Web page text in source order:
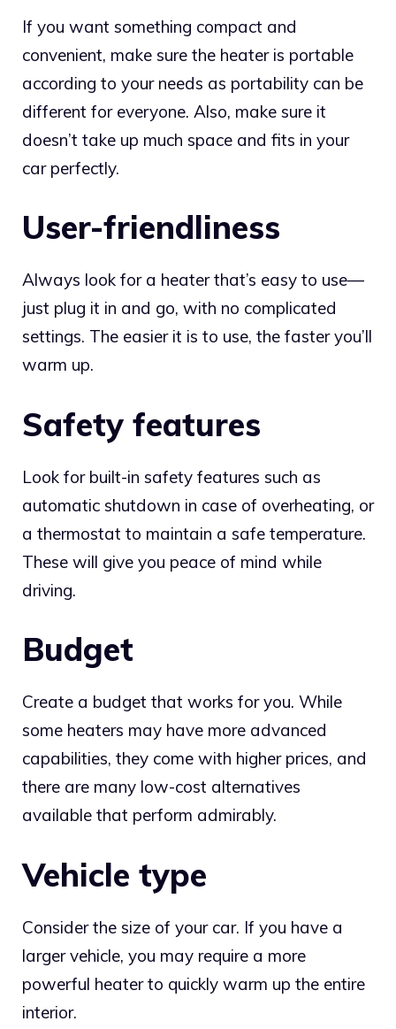
If you want something compact and
convenient, make sure the heater is portable
according to your needs as portability can be
different for everyone. Also, make sure it
doesn’t take up much space and fits in your
car perfectly.
User-friendliness
Always look for a heater that’s easy to use—
just plug it in and go, with no complicated
settings. The easier it is to use, the faster you’ll
warm up.
Safety features
Look for built-in safety features such as
automatic shutdown in case of overheating, or
a thermostat to maintain a safe temperature.
These will give you peace of mind while
driving.
Budget
Create a budget that works for you. While
some heaters may have more advanced
capabilities, they come with higher prices, and
there are many low-cost alternatives
available that perform admirably.
Vehicle type
Consider the size of your car. If you have a
larger vehicle, you may require a more
powerful heater to quickly warm up the entire
interior.